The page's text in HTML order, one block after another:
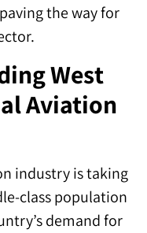
the way for
West
Aviation
industry is taking
class population
demand for